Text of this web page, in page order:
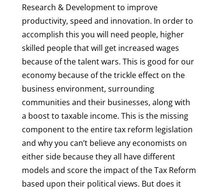
Research & Development to improve
productivity, speed and innovation. In order to
accomplish this you will need people, higher
skilled people that will get increased wages
because of the talent wars. This is good for our
economy because of the trickle effect on the
business environment, surrounding
communities and their businesses, along with
a boost to taxable income. This is the missing
component to the entire tax reform legislation
and why you can’t believe any economists on
either side because they all have different
models and score the impact of the Tax Reform
based upon their political views. But does it